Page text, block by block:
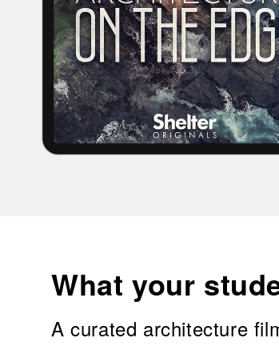
What your
A curated architecture